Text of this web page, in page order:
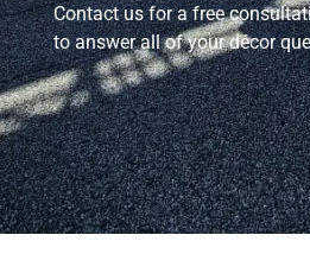
Contact us for a free
to answer all of your décor